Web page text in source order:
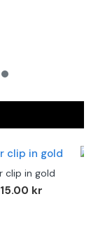
clip in gold
15.00 kr